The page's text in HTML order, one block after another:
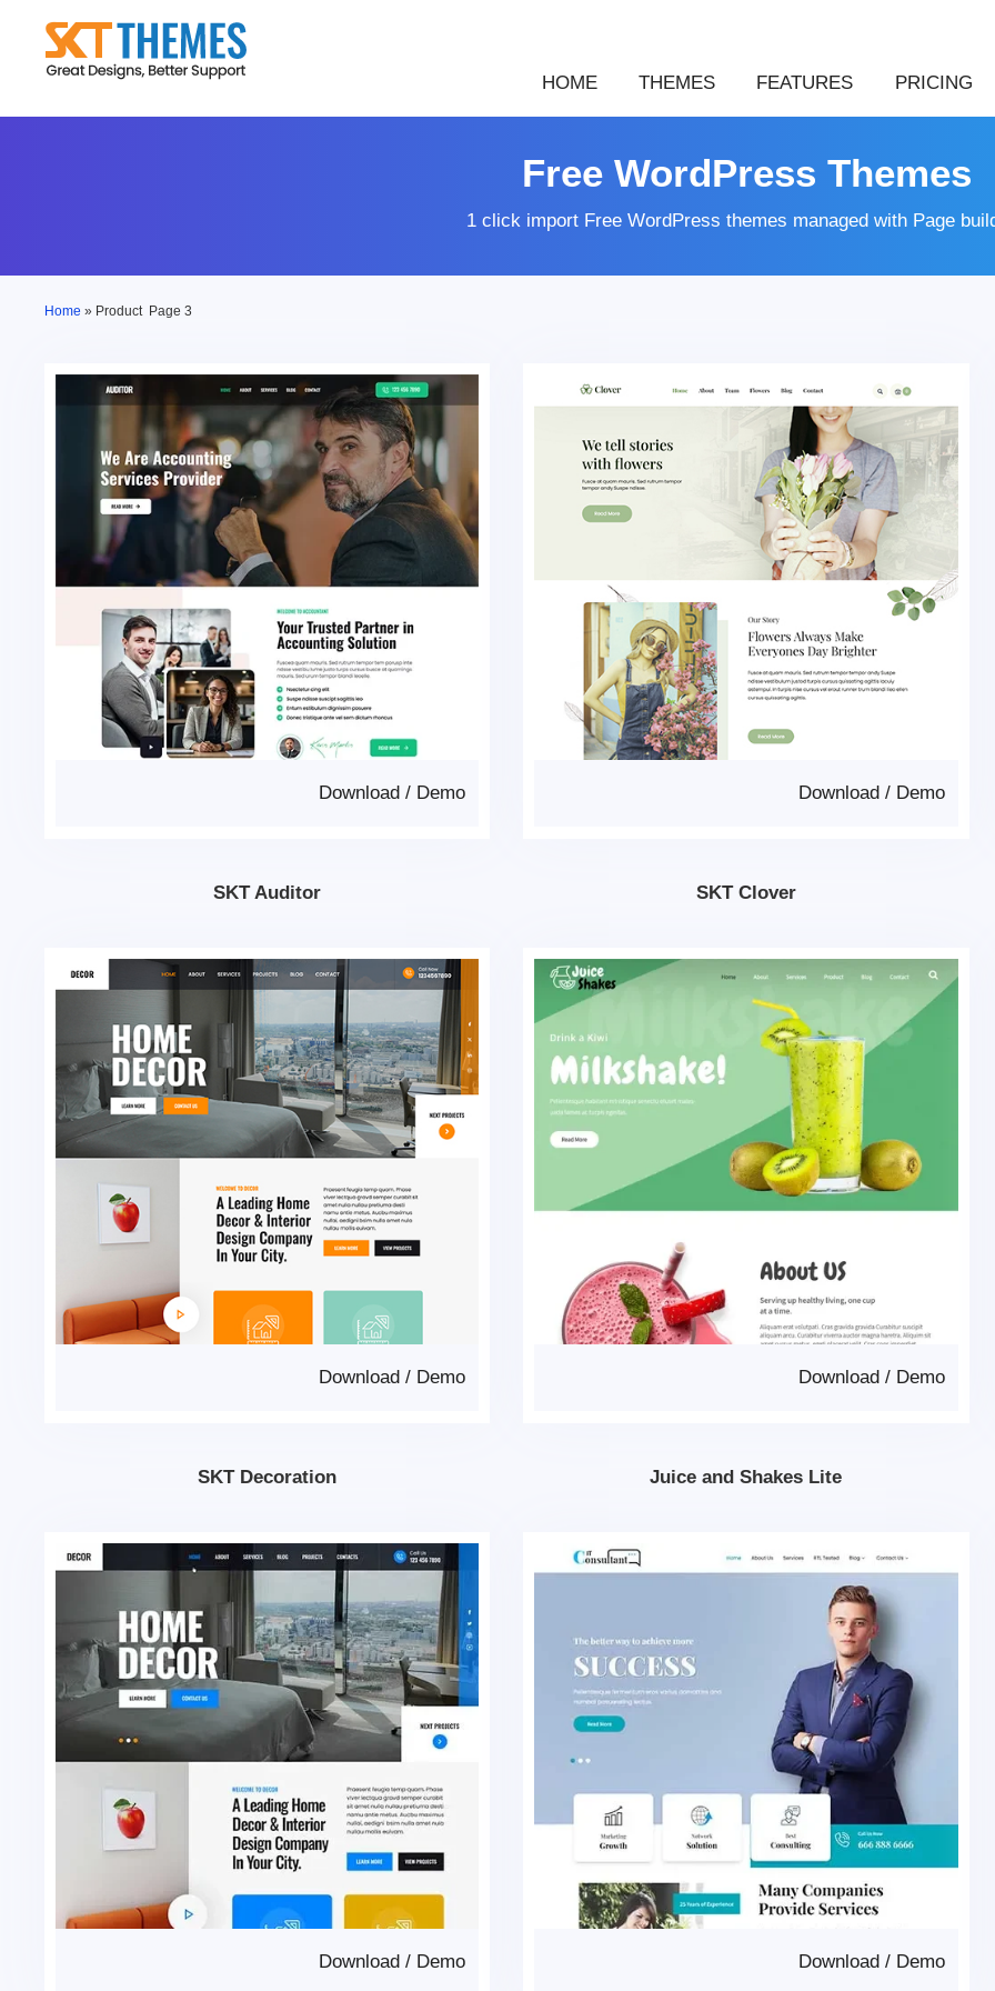
content
HOME
THEMES FEATURES PRICING
Free WordPress Themes
1 click import Free WordPress themes managed with Page
Home » Product Page 3
Demo
/
Download
SKT Auditor
Demo
/
Download
SKT Clover
Demo
/
Download
SKT Decoration
Demo
/
Download
Juice and Shakes Lite
Demo
/
Download Demo
/
Download